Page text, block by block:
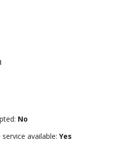
No
available: Yes